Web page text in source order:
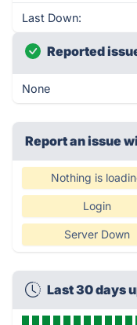
Last Down:
Reported
None
Report an issue
Nothing is
Login
Server Down
Last 30 days